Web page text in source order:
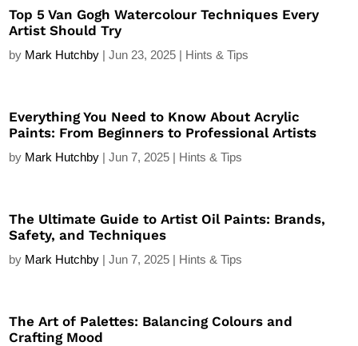
Top 5 Van Gogh Watercolour Techniques Every
Artist Should Try
by Mark Hutchby |Jun 23, 2025 | Hints & Tips
Everything You Need to Know About Acrylic
Paints: From Beginners to Professional Artists
by Mark Hutchby |Jun 7, 2025 | Hints & Tips
The Ultimate Guide to Artist Oil Paints: Brands,
Safety, and Techniques
by Mark Hutchby |Jun 7, 2025 | Hints & Tips
The Art of Palettes: Balancing Colours and
Crafting Mood